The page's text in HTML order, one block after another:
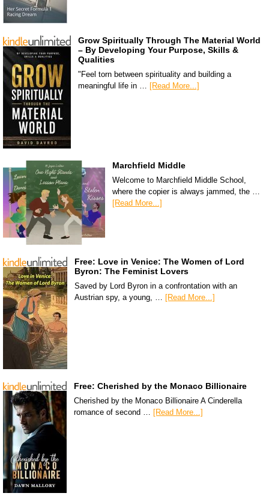
Grow Spiritually Through The Material World
– By Developing Your Purpose, Skills &
Qualities
"Feel torn between spirituality and building a
meaningful life in …
[Read More...]
Marchfield Middle
Welcome to Marchfield Middle School,
where the copier is always jammed, the …
[Read More...]
Free: Love in Venice: The Women of Lord
Byron: The Feminist Lovers
Saved by Lord Byron in a confrontation with an
Austrian spy, a young, … [Read More...]
Free: Cherished by the Monaco Billionaire
Cherished by the Monaco Billionaire A Cinderella
romance of second … [Read More...]